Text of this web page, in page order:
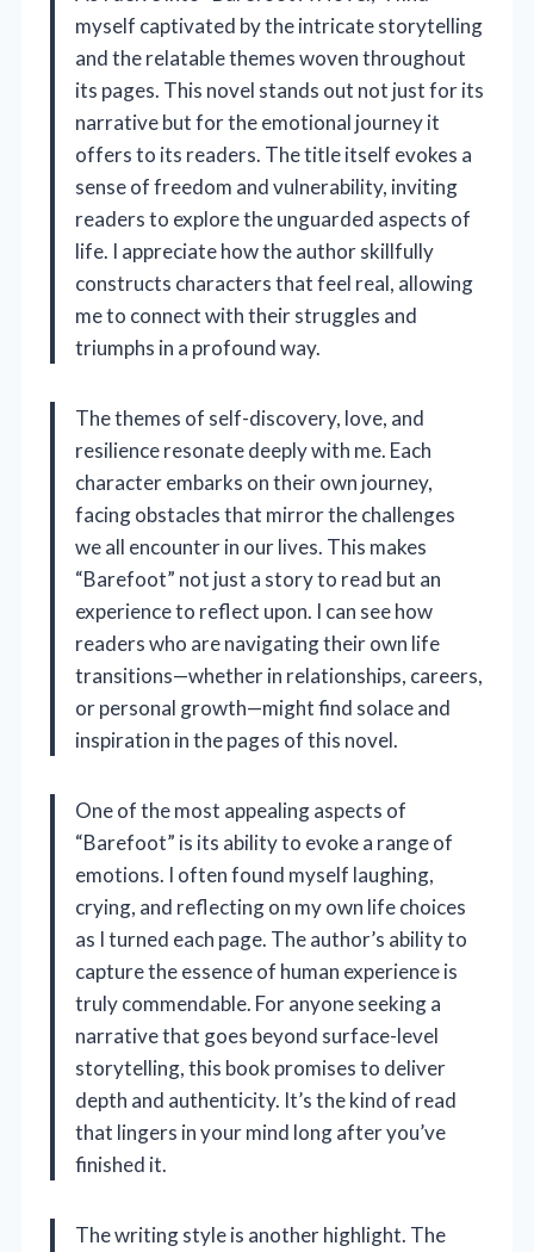
myself captivated by the intricate storytelling
and the relatable themes woven throughout
its pages. This novel stands out not just for its
narrative but for the emotional journey it
offers to its readers. The title itself evokes a
sense of freedom and vulnerability, inviting
readers to explore the unguarded aspects of
life. I appreciate how the author skillfully
constructs characters that feel real, allowing
me to connect with their struggles and
triumphs in a profound way.
The themes of self-discovery, love, and
resilience resonate deeply with me. Each
character embarks on their own journey,
facing obstacles that mirror the challenges
we all encounter in our lives. This makes
“Barefoot” not just a story to read but an
experience to reflect upon. I can see how
readers who are navigating their own life
transitions—whether in relationships, careers,
or personal growth—might find solace and
inspiration in the pages of this novel.
One of the most appealing aspects of
“Barefoot” is its ability to evoke a range of
emotions. I often found myself laughing,
crying, and reflecting on my own life choices
as I turned each page. The author’s ability to
capture the essence of human experience is
truly commendable. For anyone seeking a
narrative that goes beyond surface-level
storytelling, this book promises to deliver
depth and authenticity. It’s the kind of read
that lingers in your mind long after you’ve
finished it.
The writing style is another highlight. The